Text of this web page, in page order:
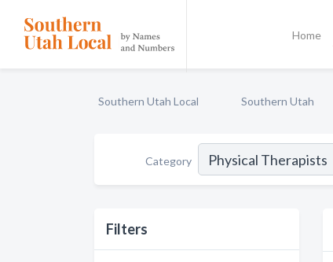
Home
Southern Utah Local Southern Utah
Category
Filters